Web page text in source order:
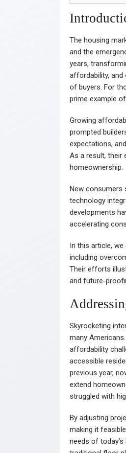
The housing
and the
years,
affordability,
of buyers. For
prime example
Growing
prompted
expectations,
As a result, their
homeownership.
New consumers
technology
developments
accelerating
In this article,
including
Their efforts
and future-
Skyrocketing
many
affordability
accessible
previous year,
extend
struggled with
By adjusting
making it
needs of